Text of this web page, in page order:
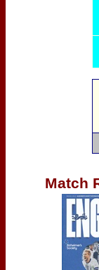
Match